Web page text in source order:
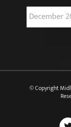
Post
Archives
© Copyright